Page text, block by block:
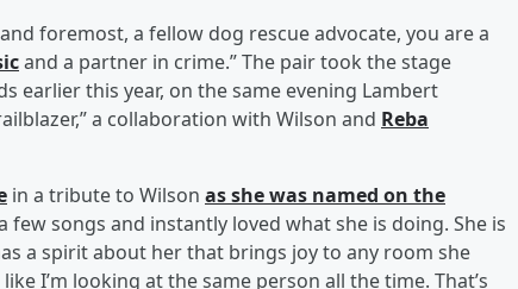
foremost, a fellow dog rescue advocate, you are a
and a partner in crime.” The pair took the stage
earlier this year, on the same evening Lambert
a collaboration with Wilson and Reba
in a tribute to Wilson as she was named on the
few songs and instantly loved what she is doing. She is
a spirit about her that brings joy to any room she
I’m looking at the same person all the time. That’s